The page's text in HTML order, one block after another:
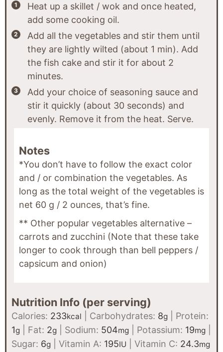
Heat up a skillet / wok and once heated,
add some cooking oil.
Add all the vegetables and stir them until
they are lightly wilted (about 1 min). Add
the fish cake and stir it for about 2
minutes.
Add your choice of seasoning sauce and
stir it quickly (about 30 seconds) and
evenly. Remove it from the heat. Serve.
Notes
*You don’t have to follow the exact color
and / or combination the vegetables. As
long as the total weight of the vegetables is
net 60 g / 2 ounces, that’s fine.
** Other popular vegetables alternative –
carrots and zucchini (Note that these take
longer to cook through than bell peppers /
capsicum and onion)
Nutrition Info (per serving)
Calories: 233kcal Carbohydrates: 8g
Protein:
1g Fat: 2g Sodium: 504mg Potassium: 19mg
Sugar: 6g Vitamin A: 195IU Vitamin C: 24.3mg